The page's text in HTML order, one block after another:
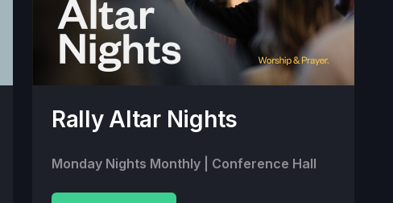
Rally Altar Nights
Monday Nights Monthly | Conference Hall